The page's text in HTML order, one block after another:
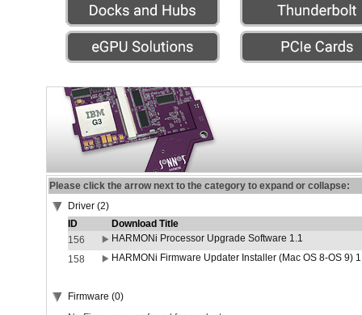
Please click the arrow next to the category to expand or collapse:
Driver (2)
ID
Download Title
156
HARMONi Processor Upgrade Software 1.1
158
HARMONi Firmware Updater Installer (Mac OS 8-OS 9)
Firmware (0)